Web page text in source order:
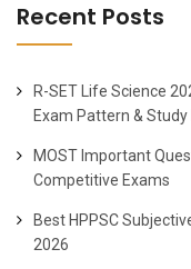
Recent Posts
R-SET Life Science
Exam Pattern & Study
MOST Important
Competitive Exams
Best HPPSC
2026